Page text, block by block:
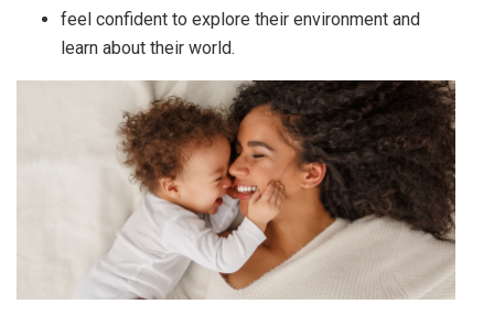
feel confident to explore their environment and
learn about their world.